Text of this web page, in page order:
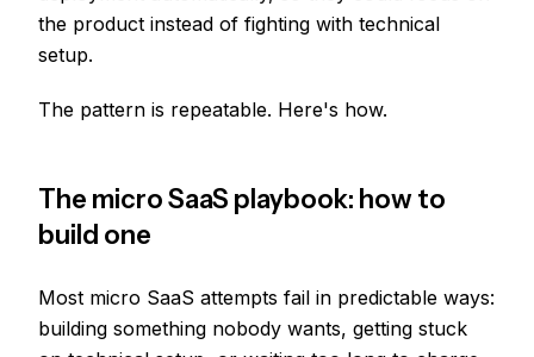
the product instead of fighting with technical
setup.
The pattern is repeatable. Here's how.
The micro SaaS playbook: how to
build one
Most micro SaaS attempts fail in predictable ways:
building something nobody wants, getting stuck